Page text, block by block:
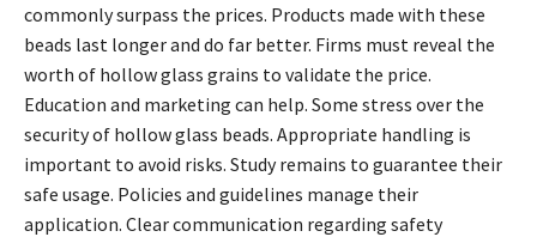
commonly surpass the prices. Products made with these
beads last longer and do far better. Firms must reveal the
worth of hollow glass grains to validate the price.
Education and marketing can help. Some stress over the
security of hollow glass beads. Appropriate handling is
important to avoid risks. Study remains to guarantee their
safe usage. Policies and guidelines manage their
application. Clear communication regarding safety